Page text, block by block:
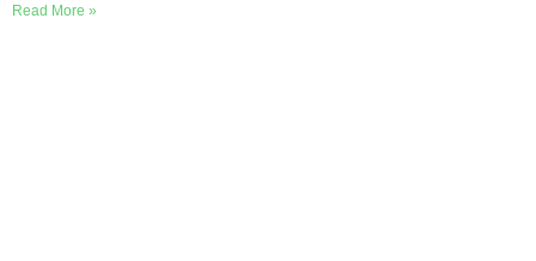
Read More »